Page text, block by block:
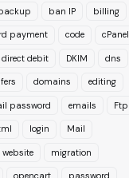
ban IP billing
payment code cPanel
direct debit DKIM dns
domains editing
password emails Ftp
login Mail
migration
opencart password